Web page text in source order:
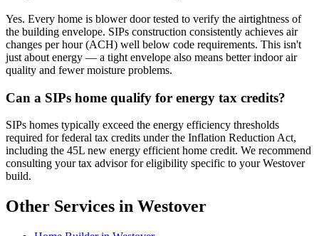
Yes. Every home is blower door tested to verify the airtightness of
the building envelope. SIPs construction consistently achieves air
changes per hour (ACH) well below code requirements. This isn't
just about energy — a tight envelope also means better indoor air
quality and fewer moisture problems.
Can a SIPs home qualify for energy tax credits?
SIPs homes typically exceed the energy efficiency thresholds
required for federal tax credits under the Inflation Reduction Act,
including the 45L new energy efficient home credit. We recommend
consulting your tax advisor for eligibility specific to your Westover
build.
Other Services in Westover